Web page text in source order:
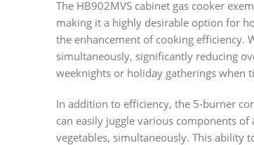
The HB902MVS cabinet gas cooker
making it a highly desirable option for
the enhancement of cooking efficiency.
simultaneously, significantly reducing
weeknights or holiday gatherings when
In addition to efficiency, the 5-burner
can easily juggle various components
vegetables, simultaneously. This ability